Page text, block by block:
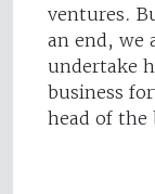
ventures.
an end, we
undertake
business
head of the